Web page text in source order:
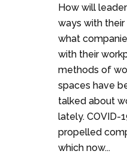
How will
ways with
what
with their
methods of
spaces have
talked about
lately. COVID-
propelled
which now...